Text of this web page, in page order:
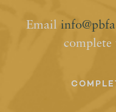
Email